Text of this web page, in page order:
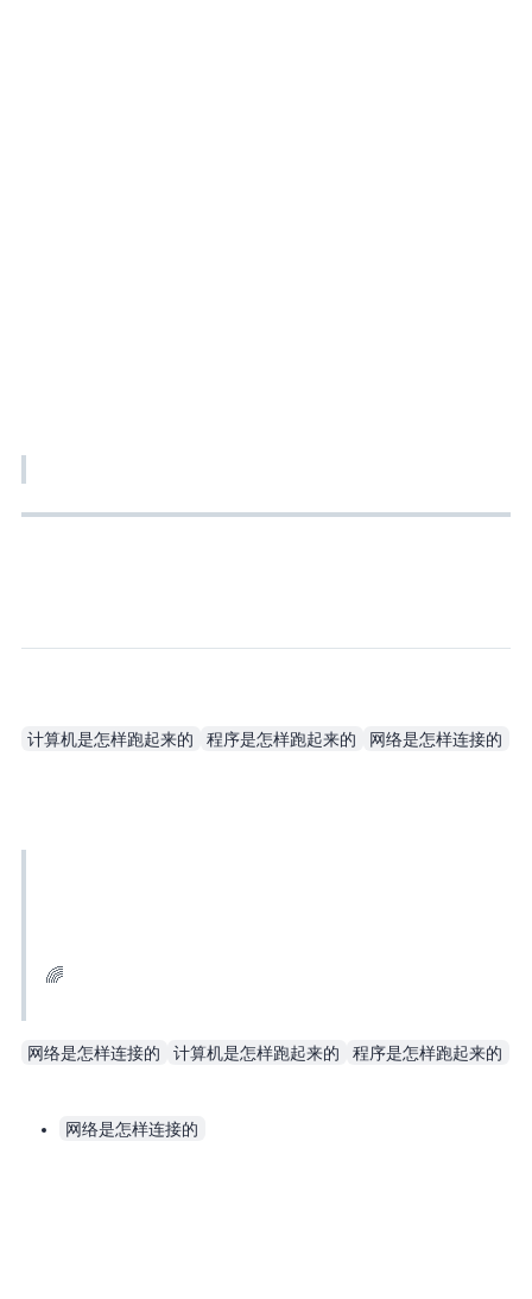
计算机是怎样跑起来的 程序是怎样跑起来的 网络是怎样连接的
FeiFei🌈 @FeiFeiJin_Y
网络是怎样连接的 计算机是怎样跑起来的 程序是怎样跑起来的
网络是怎样连接的